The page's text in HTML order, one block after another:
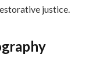
justice.